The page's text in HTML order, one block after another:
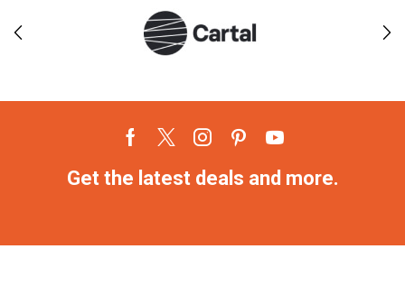
Get the latest deals and more.